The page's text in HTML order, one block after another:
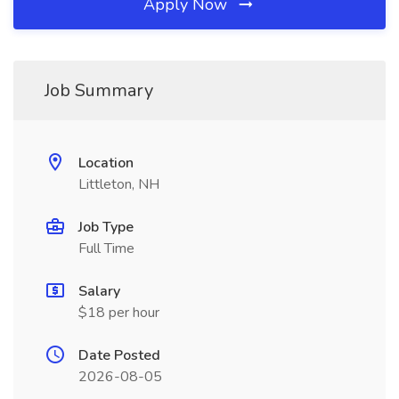
Apply Now
Job Summary
Location
Littleton, NH
Job Type
Full Time
Salary
$18 per hour
Date Posted
2026-08-05